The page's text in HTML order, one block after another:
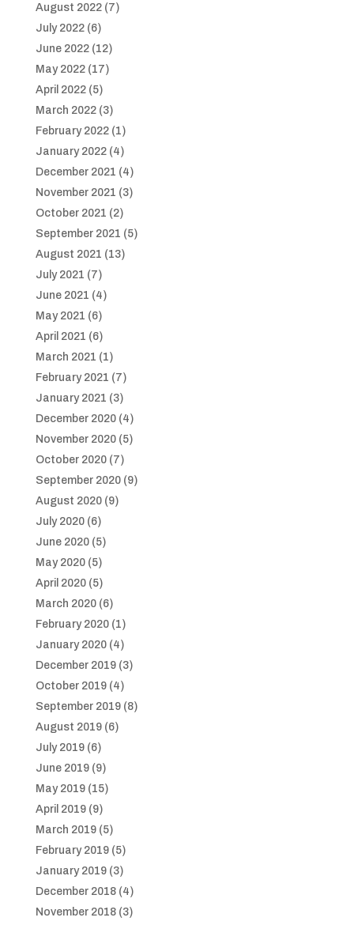
August 2022(7)
July 2022(6)
June 2022(12)
May 2022(17)
April 2022(5)
March 2022(3)
February 2022(1)
January 2022(4)
December 2021 (4)
November 2021 (3)
October 2021 (2)
September 2021 (5)
August 2021 (13)
July 2021 (7)
June 2021 (4)
May 2021 (6)
April 2021 (6)
March 2021 (1)
February 2021 (7)
January 2021 (3)
December 2020(4)
November 2020(5)
October 2020(7)
September 2020(9)
August 2020(9)
July 2020(6)
June 2020(5)
May 2020(5)
April 2020(5)
March 2020(6)
February 2020(1)
January 2020(4)
December 2019(3)
October 2019(4)
September 2019(8)
August 2019(6)
July 2019(6)
June 2019(9)
May 2019(15)
April 2019(9)
March 2019(5)
February 2019(5)
January 2019(3)
December 2018(4)
November 2018(3)